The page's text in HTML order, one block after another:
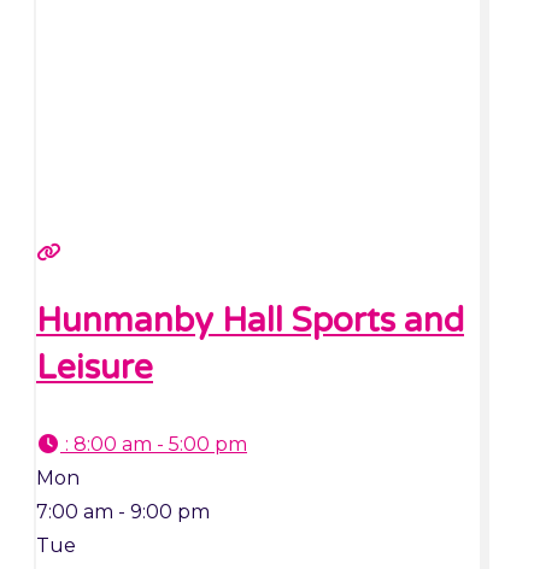
Hunmanby Hall Sports and
Leisure
: 8:00 am - 5:00 pm
Mon
7:00 am - 9:00 pm
Tue